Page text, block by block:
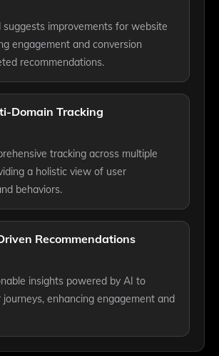
suggests improvements for website
engagement and conversion
recommendations.
Domain Tracking
tracking across multiple
a holistic view of user
behaviors.
Recommendations
insights powered by AI to
enhancing engagement and